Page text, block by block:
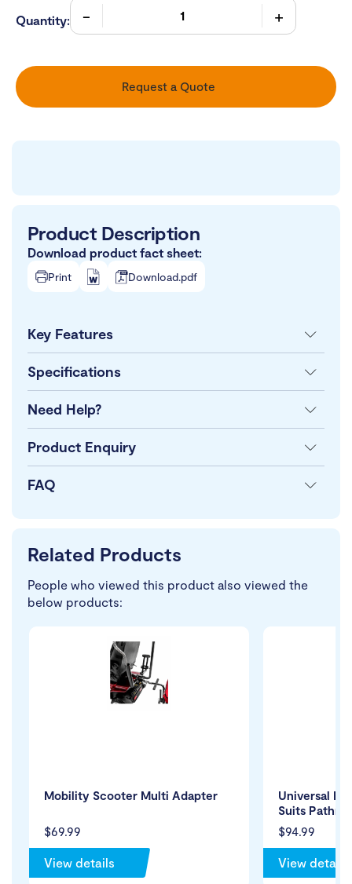
Quantity:
Request a Quote
Product Description
Download product fact sheet:
Print Download.pdf
Key Features
Specifications
Need Help?
Product Enquiry
FAQ
Related Products
People who viewed this product also viewed the
below products:
$69.99
Mobility Scooter Multi Adapter
View details
$94.99
Universal
Suits
View details